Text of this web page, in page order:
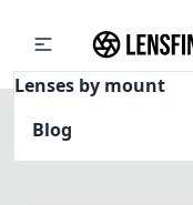
Lenses by mount
Blog
Home